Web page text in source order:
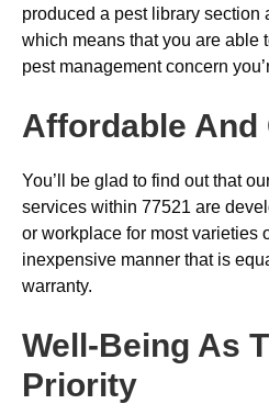
produced a pest library
which means that you are able
pest management concern
Affordable And
You’ll be glad to find out that
services within 77521 are
or workplace for most varieties
inexpensive manner that is
warranty.
Well-Being As
Priority